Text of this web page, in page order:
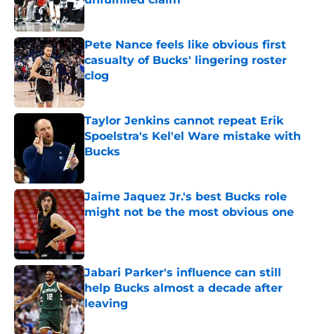
Pete Nance feels like obvious first
casualty of Bucks' lingering roster
clog
Taylor Jenkins cannot repeat Erik
Spoelstra's Kel'el Ware mistake with
Bucks
Jaime Jaquez Jr.'s best Bucks role
might not be the most obvious one
Published by on Invalid Date
Jabari Parker's influence can still
help Bucks almost a decade after
leaving
Published by on Invalid Date